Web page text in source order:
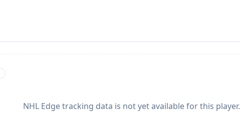
NHL Edge tracking data is not yet available for this player.